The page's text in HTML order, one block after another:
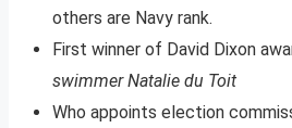
others are Navy rank.
​First winner of David Dixon
swimmer Natalie du Toit
Who appoints election